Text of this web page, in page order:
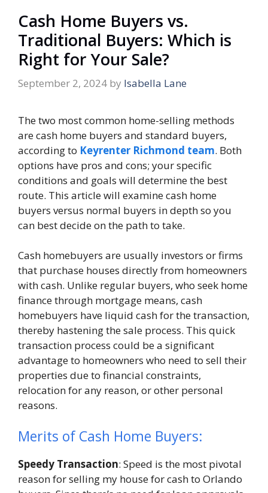
Cash Home Buyers vs.
Traditional Buyers: Which is
Right for Your Sale?
September 2, 2024 by Isabella Lane
The two most common home-selling methods
are cash home buyers and standard buyers,
according to Keyrenter Richmond team. Both
options have pros and cons; your specific
conditions and goals will determine the best
route. This article will examine cash home
buyers versus normal buyers in depth so you
can best decide on the path to take.
Cash homebuyers are usually investors or firms
that purchase houses directly from homeowners
with cash. Unlike regular buyers, who seek home
finance through mortgage means, cash
homebuyers have liquid cash for the transaction,
thereby hastening the sale process. This quick
transaction process could be a significant
advantage to homeowners who need to sell their
properties due to financial constraints,
relocation for any reason, or other personal
reasons.
Merits of Cash Home Buyers:
Speedy Transaction: Speed is the most pivotal
reason for selling my house for cash to Orlando